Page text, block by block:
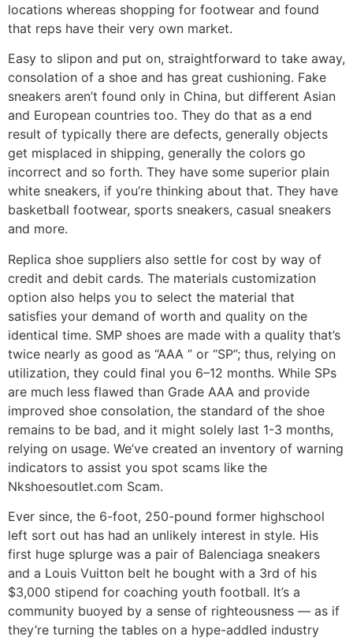
locations whereas shopping for footwear and found
that reps have their very own market.
Easy to slipon and put on, straightforward to take away,
consolation of a shoe and has great cushioning. Fake
sneakers aren’t found only in China, but different Asian
and European countries too. They do that as a end
result of typically there are defects, generally objects
get misplaced in shipping, generally the colors go
incorrect and so forth. They have some superior plain
white sneakers, if you’re thinking about that. They have
basketball footwear, sports sneakers, casual sneakers
and more.
Replica shoe suppliers also settle for cost by way of
credit and debit cards. The materials customization
option also helps you to select the material that
satisfies your demand of worth and quality on the
identical time. SMP shoes are made with a quality that’s
twice nearly as good as “AAA ” or “SP”; thus, relying on
utilization, they could final you 6–12 months. While SPs
are much less flawed than Grade AAA and provide
improved shoe consolation, the standard of the shoe
remains to be bad, and it might solely last 1-3 months,
relying on usage. We’ve created an inventory of warning
indicators to assist you spot scams like the
Nkshoesoutlet.com Scam.
Ever since, the 6-foot, 250-pound former highschool
left sort out has had an unlikely interest in style. His
first huge splurge was a pair of Balenciaga sneakers
and a Louis Vuitton belt he bought with a 3rd of his
$3,000 stipend for coaching youth football. It’s a
community buoyed by a sense of righteousness — as if
they’re turning the tables on a hype-addled industry